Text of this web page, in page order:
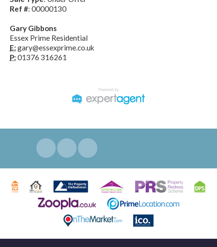
Ref #: 00000130
Gary Gibbons
Essex Prime Residential
E: gary@essexprime.co.uk
P: 01376 316261